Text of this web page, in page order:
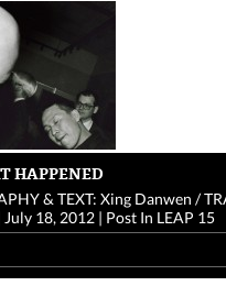
HAPPENED
& TEXT: Xing Danwen /
July 18, 2012 | Post In LEAP 15